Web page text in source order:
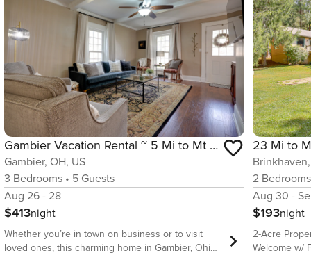
Gambier Vacation Rental ~ 5 Mi to Mt Vernon!
Gambier, OH, US
3 Bedrooms • 5 Guests
Aug 26 - 28
$413night
Whether you’re in town on business or to visit
loved ones, this charming home in Gambier, Ohio,
2 Bedrooms
Aug 30 -
$193night
2-Acre
Welcome w/